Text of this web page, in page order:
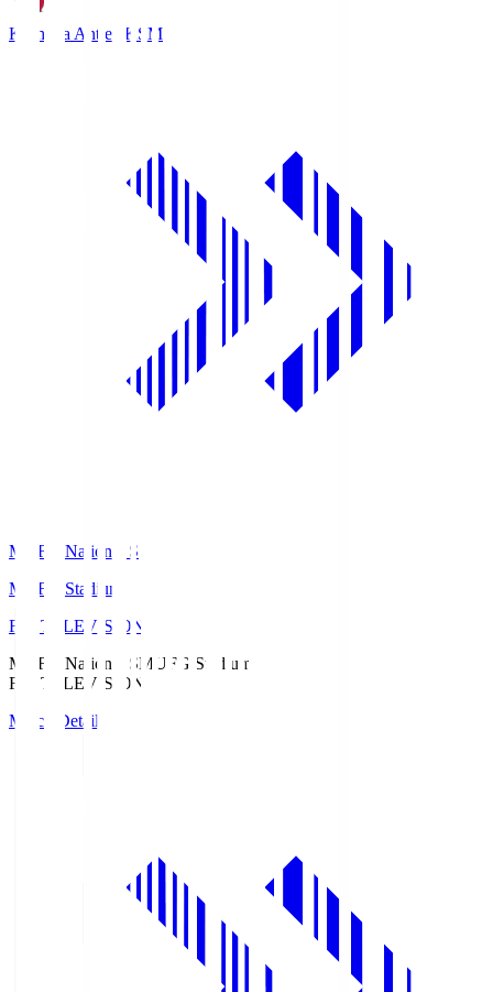
Kashima Antlers KSM
MUFG National S
MUFG Stadium
Fuji TELEVISION
MUFG National SMUFG Stadium
Fuji TELEVISION
Match Details